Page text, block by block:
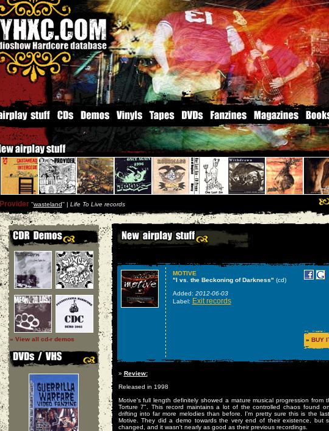
Provider''wasteland'' | Life To Live records
» View all cd-r demos
MOTIVE
"I vs. the Beckoning of Darkness" (cd)
Added: 2012-06-03
Label: Exit records
» BUY
» Review:
Released in 1998
Motive's full length definitely showed a mature musical progression from
Torture 7". This record maintains a lot of the controlled chaos found
drifting into far more melodies than before. I'm pretty sure this is the
Motive. They did a demo towards the very end of their existence, but
changed, and it wasn't nearly as good as their previous recordings.